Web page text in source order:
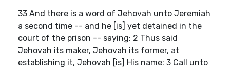
33 And there is a word of Jehovah unto Jeremiah
a second time -- and he [is] yet detained in the
court of the prison -- saying: 2 Thus said
Jehovah its maker, Jehovah its former, at
establishing it, Jehovah [is] His name: 3 Call unto